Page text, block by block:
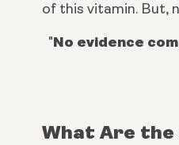
of this vitamin. But,
"No evidence
What Are